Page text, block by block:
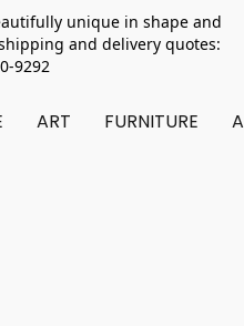
unique in shape and
and delivery quotes:
9292
ART FURNITURE